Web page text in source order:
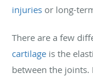
injuries or long-
There are a few
cartilage is the
between the joints.